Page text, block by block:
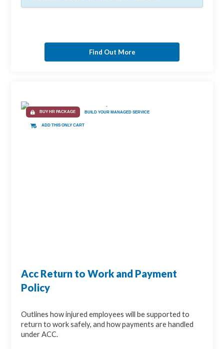
Find Out More
BUY HR PACKAGE BUILD YOUR MANAGED SERVICE
ADD THIS ONLY CART
Acc Return to Work and Payment
Policy
Outlines how injured employees will be supported to
return to work safely, and how payments are handled
under ACC.